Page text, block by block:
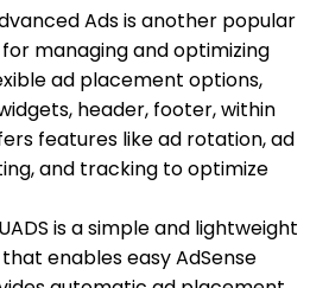
Ads is another popular
managing and optimizing
ad placement options,
header, footer, within
features like ad rotation, ad
and tracking to optimize
is a simple and lightweight
enables easy AdSense